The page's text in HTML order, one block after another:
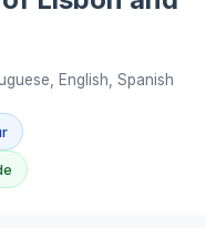
English, Spanish